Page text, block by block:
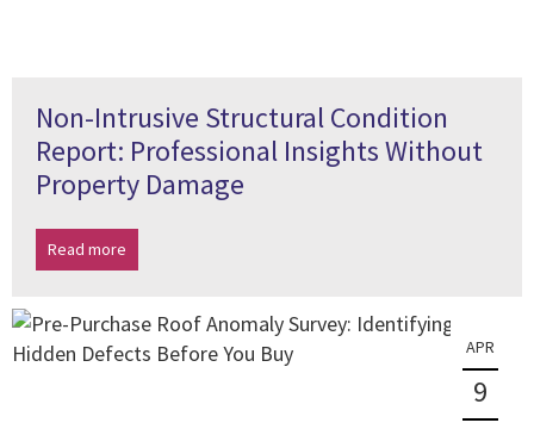
Non-Intrusive Structural Condition
Report: Professional Insights Without
Property Damage
Read more
APR
9